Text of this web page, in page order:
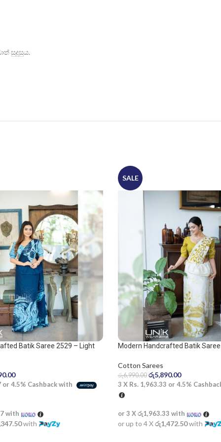
සුදුසුය.
Batik Saree 2529 – Light
or 4.5% Cashback with
with
with
SALE
Modern Handcrafted Batik
Cotton Sarees
රු6,990.00 රු5,890.00
3 X Rs. 1,963.33 or 4.5%
or 3 Xරු1,963.33 with
or up to 4 Xරු1,472.50with